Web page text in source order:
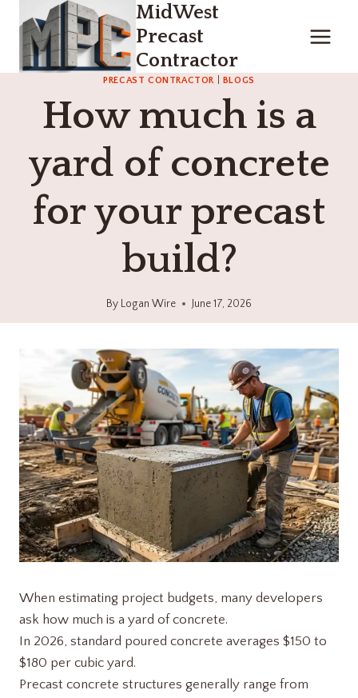
content
MidWest
Precast
Contractor
PRECAST CONTRACTOR| BLOGS
How much is a
yard of concrete
for your precast
build?
By Logan Wire June 17, 2026
When estimating project budgets, many developers
ask how much is a yard of concrete.
In 2026, standard poured concrete averages $150 to
$180 per cubic yard.
Precast concrete structures generally range from